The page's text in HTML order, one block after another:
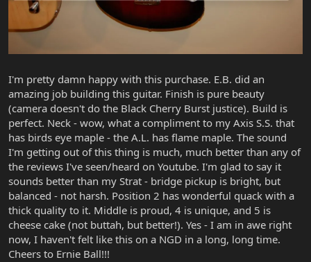
I'm pretty damn happy with this purchase. E.B. did an
amazing job building this guitar. Finish is pure beauty
(camera doesn't do the Black Cherry Burst justice). Build is
perfect. Neck - wow, what a compliment to my Axis S.S. that
has birds eye maple - the A.L. has flame maple. The sound
I'm getting out of this thing is much, much better than any of
the reviews I've seen/heard on Youtube. I'm glad to say it
sounds better than my Strat - bridge pickup is bright, but
balanced - not harsh. Position 2 has wonderful quack with a
thick quality to it. Middle is proud, 4 is unique, and 5 is
cheese cake (not buttah, but better!). Yes - I am in awe right
now, I haven't felt like this on a NGD in a long, long time.
Cheers to Ernie Ball!!!